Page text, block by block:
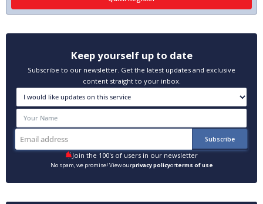
Keep yourself up to date
Subscribe to our newsletter. Get the latest updates and exclusive
content straight to your inbox.
Join the 100's of users in our newsletter
No spam, we promise! View ourprivacy policyorterms of use